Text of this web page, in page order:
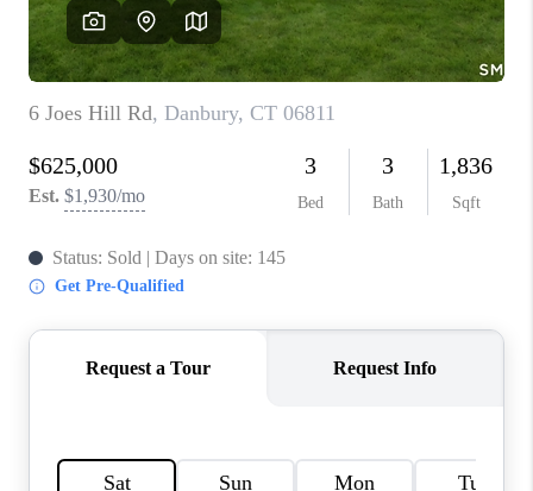
CAREERS
TOP AREAS
ABOUT PLACE
CONNECT
BLOG